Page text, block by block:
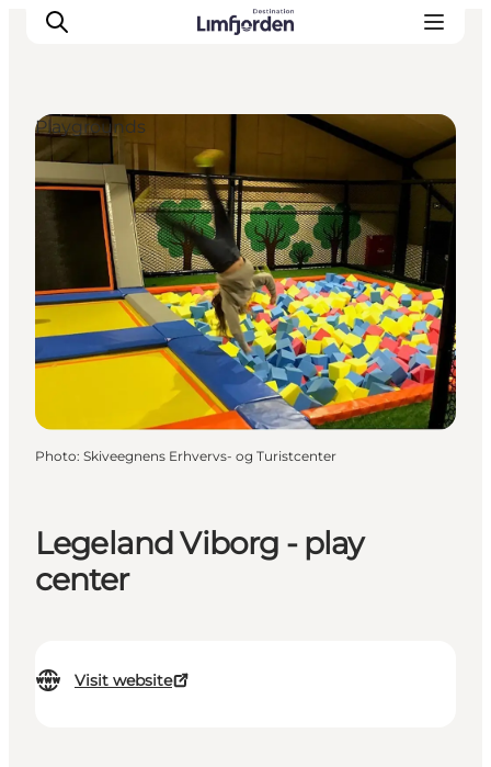
Legeland Viborg - play
center
Visit website
Playgrounds
Photo: Skiveegnens Erhvervs- og Turistcenter